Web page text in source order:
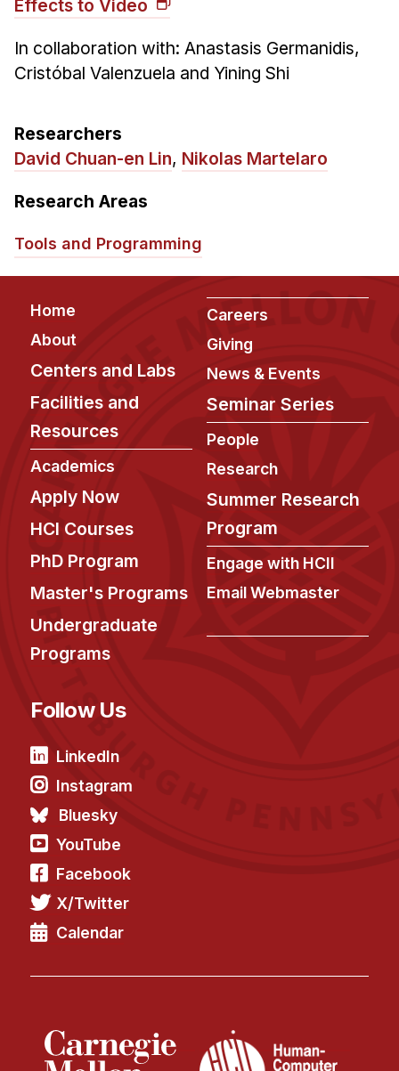
Technical Report Collection
Summer Research Program
Application
Research Projects
Your Summer at a Glance
Engage with HCII
Professional Education
Effects to Video
In collaboration with: Anastasis Germanidis,
Cristóbal Valenzuela and Yining Shi
Researchers
David Chuan-en Lin, Nikolas Martelaro
Research Areas
Tools and Programming
Footer
Home
About
Centers and Labs
Facilities and
Resources
Academics
Apply Now
HCI Courses
PhD Program
Master's Programs
Undergraduate
Programs
Careers
Giving
News & Events
Seminar Series
People
Research
Summer Research
Program
Engage with HCII
Email Webmaster
Follow Us
LinkedIn
Instagram
Bluesky
YouTube
Facebook
X/Twitter
Calendar